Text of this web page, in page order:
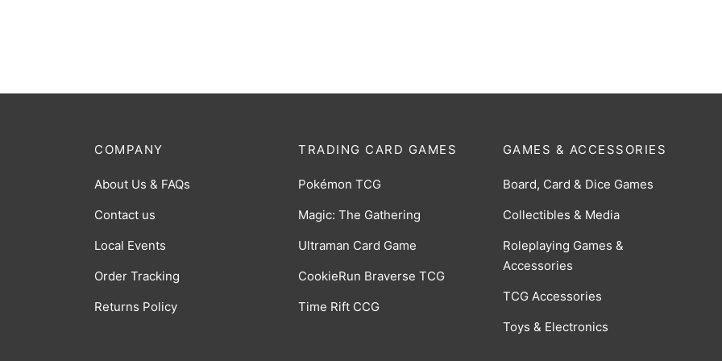
TRADING CARD GAMES
Pokémon TCG
Magic: The Gathering
Ultraman Card Game
CookieRun Braverse TCG
Time Rift CCG
GAMES & ACCESSORIES
Board, Card & Dice Games
Collectibles & Media
Roleplaying Games &
Accessories
TCG Accessories
Toys & Electronics
COMPANY
About Us & FAQs
Contact us
Local Events
Order Tracking
Returns Policy